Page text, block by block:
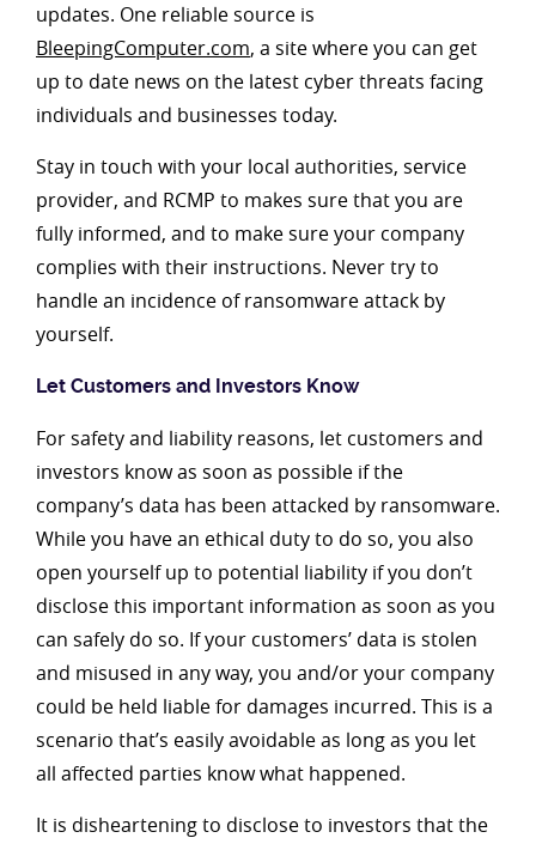
updates. One reliable source is
BleepingComputer.com, a site where you can get
up to date news on the latest cyber threats facing
individuals and businesses today.
Stay in touch with your local authorities, service
provider, and RCMP to makes sure that you are
fully informed, and to make sure your company
complies with their instructions. Never try to
handle an incidence of ransomware attack by
yourself.
Let Customers and Investors Know
For safety and liability reasons, let customers and
investors know as soon as possible if the
company’s data has been attacked by ransomware.
While you have an ethical duty to do so, you also
open yourself up to potential liability if you don’t
disclose this important information as soon as you
can safely do so. If your customers’ data is stolen
and misused in any way, you and/or your company
could be held liable for damages incurred. This is a
scenario that’s easily avoidable as long as you let
all affected parties know what happened.
It is disheartening to disclose to investors that the